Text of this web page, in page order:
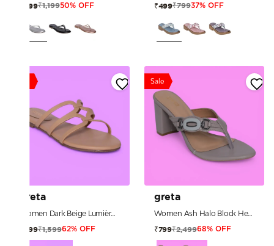
₹599₹1,19950% OFF
₹499₹79937% OFF
greta
Women Dark Beige Lumière Loop Sandals
₹599₹1,59962% OFF
Sale
greta
Women Ash Halo Block Heels
₹799₹2,49968% OFF